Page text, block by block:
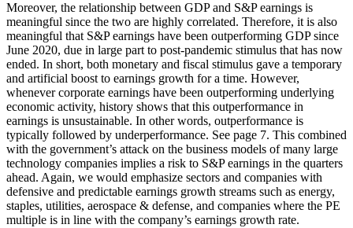
Moreover, the relationship between GDP and S&P earnings is
meaningful since the two are highly correlated. Therefore, it is also
meaningful that S&P earnings have been outperforming GDP since
June 2020, due in large part to post-pandemic stimulus that has now
ended. In short, both monetary and fiscal stimulus gave a temporary
and artificial boost to earnings growth for a time. However,
whenever corporate earnings have been outperforming underlying
economic activity, history shows that this outperformance in
earnings is unsustainable. In other words, outperformance is
typically followed by underperformance. See page 7. This combined
with the government’s attack on the business models of many large
technology companies implies a risk to S&P earnings in the quarters
ahead. Again, we would emphasize sectors and companies with
defensive and predictable earnings growth streams such as energy,
staples, utilities, aerospace & defense, and companies where the PE
multiple is in line with the company’s earnings growth rate.